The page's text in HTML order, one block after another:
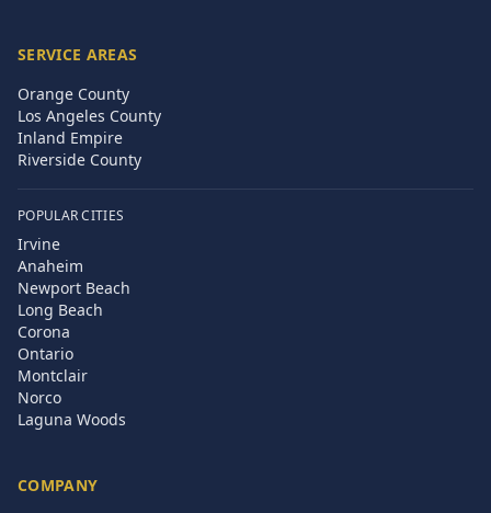
SERVICE AREAS
Orange County
Los Angeles County
Inland Empire
Riverside County
POPULAR CITIES
Irvine
Anaheim
Newport Beach
Long Beach
Corona
Ontario
Montclair
Norco
Laguna Woods
COMPANY